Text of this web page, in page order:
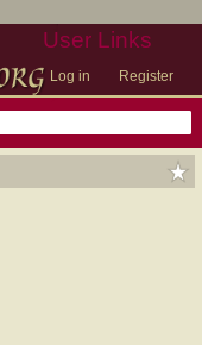
User Links
Log in Register